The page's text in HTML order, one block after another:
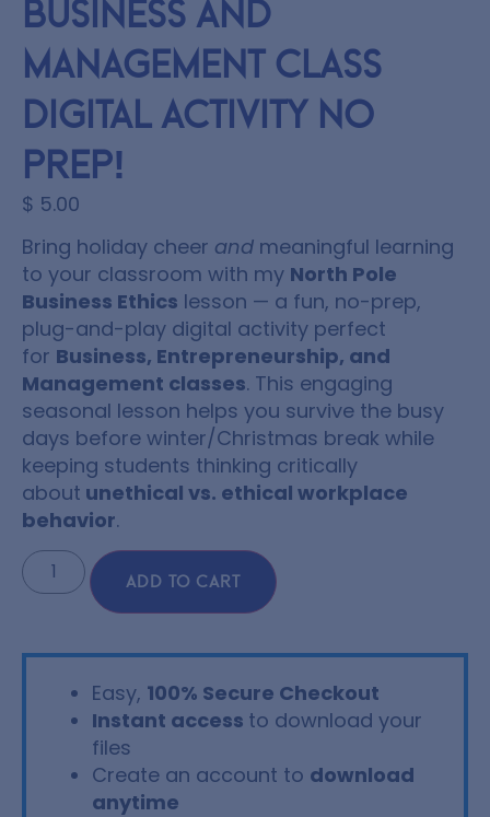
Business and
Management Class
Digital Activity NO
PREP!
$ 5.00
Bring holiday cheer and meaningful learning
to your classroom with my North Pole
Business Ethics lesson — a fun, no-prep,
plug-and-play digital activity perfect
for Business, Entrepreneurship, and
Management classes. This engaging
seasonal lesson helps you survive the busy
days before winter/Christmas break while
keeping students thinking critically
about unethical vs. ethical workplace
behavior.
ADD TO CART
Easy, 100% Secure Checkout
Instant access to download your
files
Create an account to download
anytime